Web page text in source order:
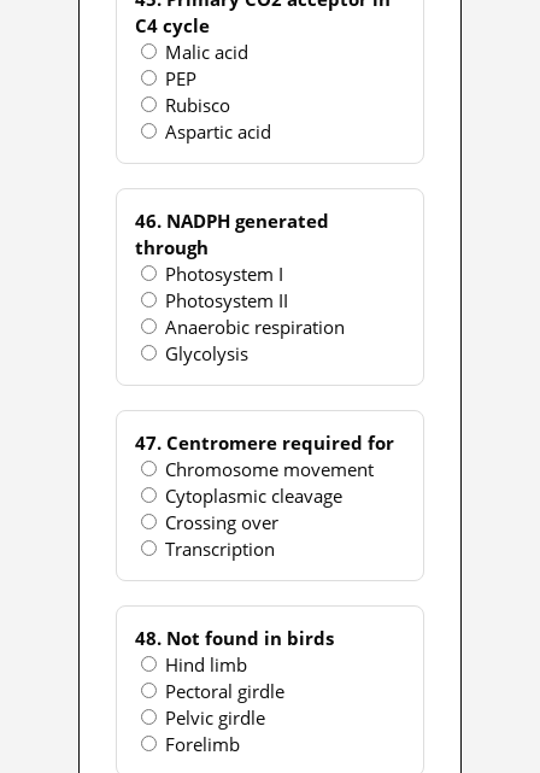
C4 cycle
Malic acid
PEP
Rubisco
Aspartic acid
46. NADPH generated
through
Photosystem I
Photosystem II
Anaerobic respiration
Glycolysis
47. Centromere required for
Chromosome movement
Cytoplasmic cleavage
Crossing over
Transcription
48. Not found in birds
Hind limb
Pectoral girdle
Pelvic girdle
Forelimb